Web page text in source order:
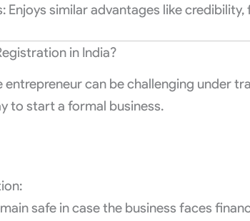
Enjoys similar advantages like
in India?
can be challenging under
to start a formal business.
safe in case the business faces